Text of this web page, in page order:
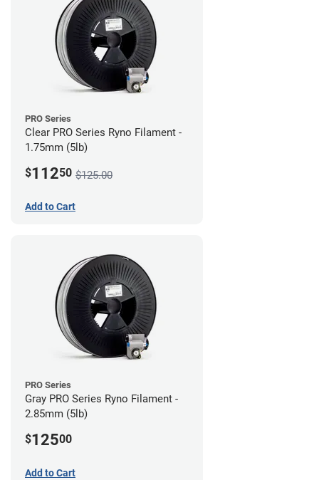
PRO Series
Clear PRO Series Ryno Filament -
1.75mm (5lb)
$11250 $125.00
Add to Cart
PRO Series
Gray PRO Series Ryno Filament -
2.85mm (5lb)
$12500
Add to Cart